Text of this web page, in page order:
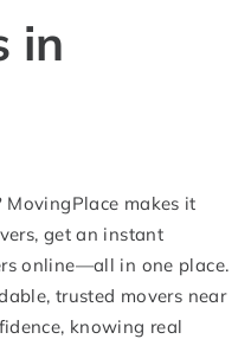
in
MovingPlace makes it
get an instant
online—all in one place.
trusted movers near
knowing real